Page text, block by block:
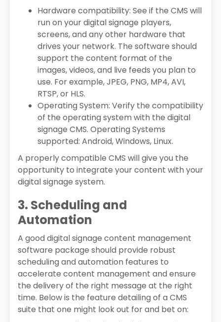
Hardware compatibility: See if the CMS will
run on your digital signage players,
screens, and any other hardware that
drives your network. The software should
support the content format of the
images, videos, and live feeds you plan to
use. For example, JPEG, PNG, MP4, AVI,
RTSP, or HLS.
Operating System: Verify the compatibility
of the operating system with the digital
signage CMS. Operating Systems
supported: Android, Windows, Linux.
A properly compatible CMS will give you the
opportunity to integrate your content with your
digital signage system.
3. Scheduling and
Automation
A good digital signage content management
software package should provide robust
scheduling and automation features to
accelerate content management and ensure
the delivery of the right message at the right
time. Below is the feature detailing of a CMS
suite that one might look out for and bet on: